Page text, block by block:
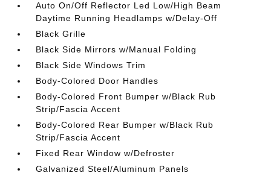
Auto On/Off Reflector Led Low/High Beam
Daytime Running Headlamps w/Delay-Off
Black Grille
Black Side Mirrors w/Manual Folding
Black Side Windows Trim
Body-Colored Door Handles
Body-Colored Front Bumper w/Black Rub
Strip/Fascia Accent
Body-Colored Rear Bumper w/Black Rub
Strip/Fascia Accent
Fixed Rear Window w/Defroster
Galvanized Steel/Aluminum Panels